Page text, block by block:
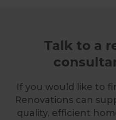
Talk to a
If you would like to
Renovations can
quality, efficient